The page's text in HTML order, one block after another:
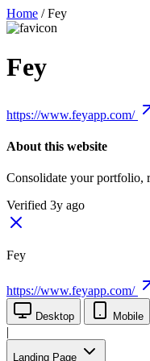
Home / Fey
Fey
https://www.feyapp.com/
About this website
Consolidate your portfolio,
Verified 3y ago
Fey
https://www.feyapp.com/
Desktop Mobile
|
Landing Page